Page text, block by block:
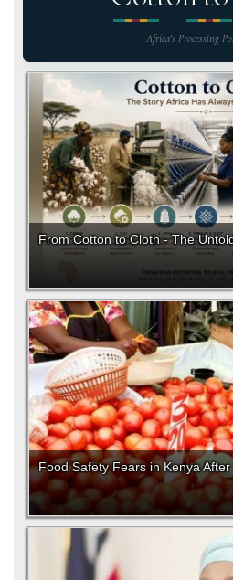
Africa's Processing
From Cotton to Cloth - The
Food Safety Fears in Kenya